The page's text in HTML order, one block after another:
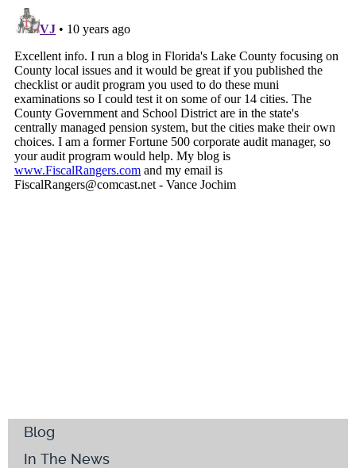
Blog
In The News